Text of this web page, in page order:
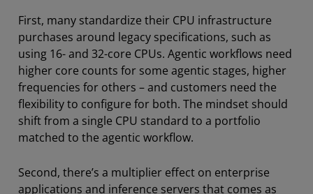
First, many standardize their CPU infrastructure
purchases around legacy specifications, such as
using 16- and 32-core CPUs. Agentic workflows need
higher core counts for some agentic stages, higher
frequencies for others – and customers need the
flexibility to configure for both. The mindset should
shift from a single CPU standard to a portfolio
matched to the agentic workflow.
Second, there’s a multiplier effect on enterprise
applications and inference servers that comes as